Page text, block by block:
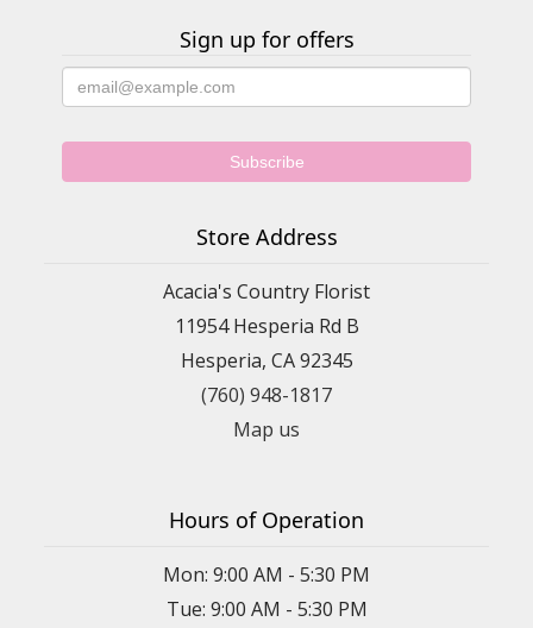
Sign up for offers
Store Address
Acacia's Country Florist
11954 Hesperia Rd B
Hesperia, CA 92345
(760) 948-1817
Map us
Hours of Operation
Mon: 9:00 AM - 5:30 PM
Tue: 9:00 AM - 5:30 PM